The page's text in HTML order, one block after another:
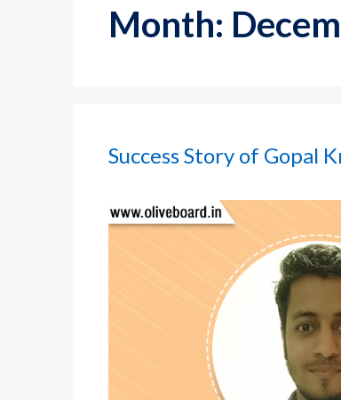
Month:
Success Story of Gopal